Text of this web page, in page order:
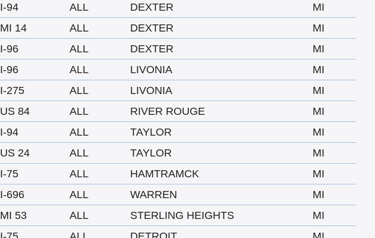
I-94 ALL DEXTER
MI
MI 14 ALL DEXTER
MI
I-96 ALL DEXTER
MI
I-96 ALL LIVONIA
MI
I-275 ALL LIVONIA
MI
US 84 ALL RIVER ROUGE
MI
I-94 ALL TAYLOR
MI
US 24 ALL TAYLOR
MI
I-75 ALL HAMTRAMCK
MI
I-696 ALL WARREN
MI
MI 53 ALL STERLING HEIGHTS
MI